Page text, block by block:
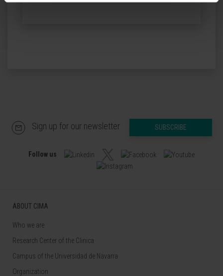
Sign up for our newsletter SUBSCRIBE
Follow us
ABOUT CIMA
Who we are
Research Center of the Clinica
Campus of the Universidad de Navarra
Organization